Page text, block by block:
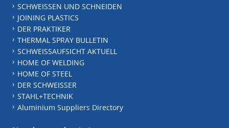
SCHWEISSEN UND SCHNEIDEN
JOINING PLASTICS
DER PRAKTIKER
THERMAL SPRAY BULLETIN
SCHWEISSAUFSICHT AKTUELL
HOME OF WELDING
HOME OF STEEL
DER SCHWEISSER
STAHL+TECHNIK
Aluminium Suppliers Directory